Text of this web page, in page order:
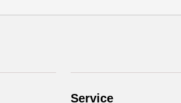
Service